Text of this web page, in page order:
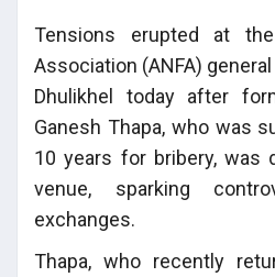
Tensions erupted at
Association (ANFA)
Dhulikhel today after
Ganesh Thapa, who was
10 years for bribery, was
venue, sparking
exchanges.
Thapa, who recently